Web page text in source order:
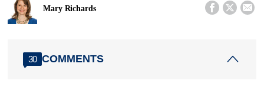
Mary Richards   
30 COMMENTS